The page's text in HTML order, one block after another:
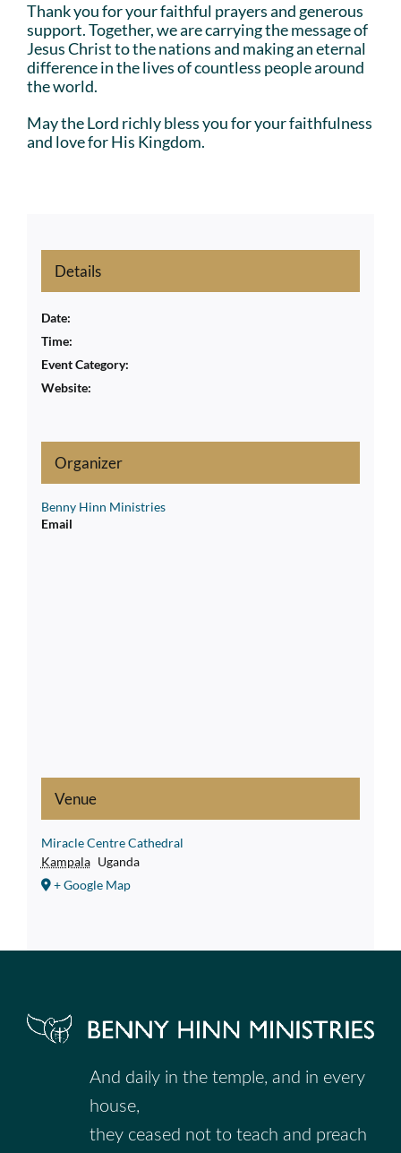
Thank you for your faithful prayers and generous
support. Together, we are carrying the message of
Jesus Christ to the nations and making an eternal
difference in the lives of countless people around
the world.
May the Lord richly bless you for your faithfulness
and love for His Kingdom.
Details
Date:
Time:
Event Category:
Website:
Organizer
Benny Hinn Ministries
Email
Venue
Miracle Centre Cathedral
Kampala Uganda
+ Google Map
And daily in the temple, and in every
house,
they ceased not to teach and preach